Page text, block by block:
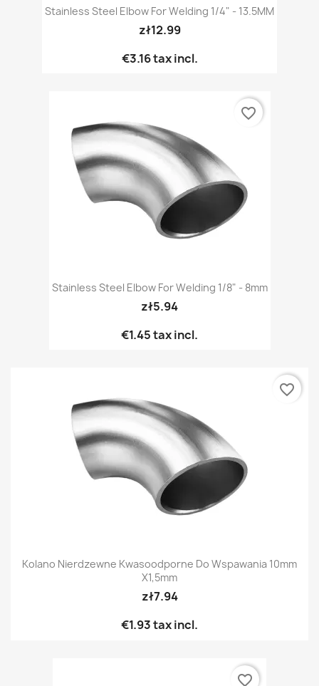
Stainless Steel Elbow For Welding 1/4" - 13.5MM
zł12.99
€3.16tax incl.
Stainless Steel Elbow For Welding 1/8" - 8mm
zł5.94
€1.45tax incl.
favorite_border
Kolano Nierdzewne Kwasoodporne Do Wspawania 10mm
X1,5mm
zł7.94
€1.93tax incl.
favorite_border
favorite_border